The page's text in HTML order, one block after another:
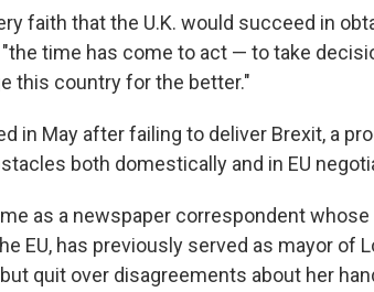
faith that the U.K. would succeed in
time has come to act — to take
this country for the better."
in May after failing to deliver Brexit, a
both domestically and in EU
as a newspaper correspondent
EU, has previously served as mayor of
quit over disagreements about her